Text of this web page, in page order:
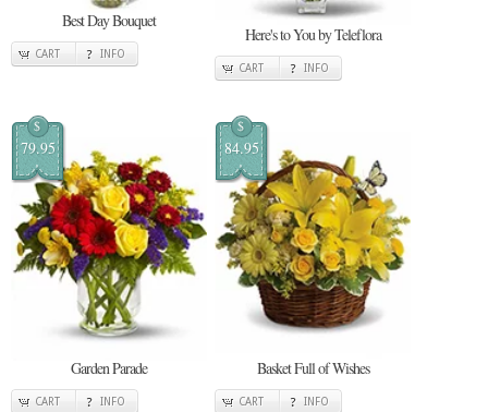
Best Day Bouquet
CART INFO
Here's to You by Teleflora
CART INFO
$
79.95
Garden Parade
CART INFO
$
84.95
Basket Full of Wishes
CART INFO